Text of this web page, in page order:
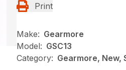
Print
Make: Gearmore
Model: GSC13
Category: Gearmore, New,